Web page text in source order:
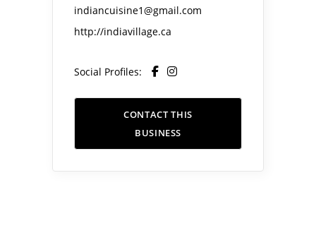
indiancuisine1@gmail.com
http://indiavillage.ca
Social Profiles:
CONTACT THIS
BUSINESS